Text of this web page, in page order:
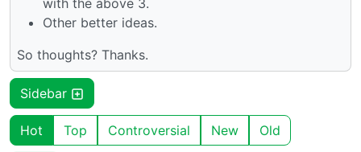
with the above 3.
Other better ideas.
So thoughts? Thanks.
Sidebar
Hot Top Controversial New Old